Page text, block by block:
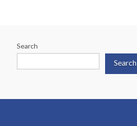
Search
Search